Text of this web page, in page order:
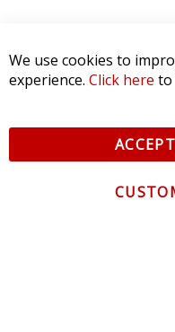
We use cookies to
experience. Click here to